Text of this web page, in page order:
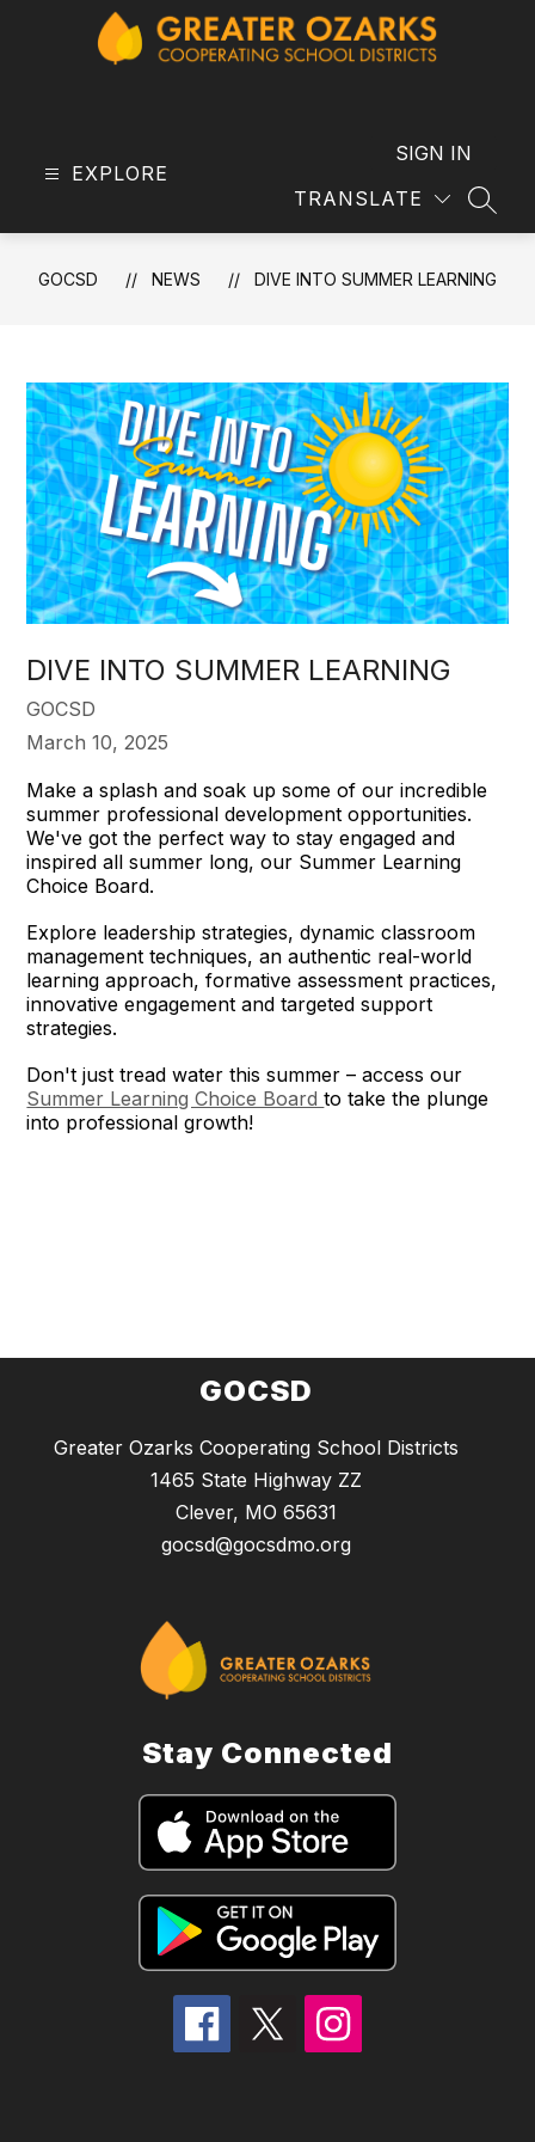
EXPLORE
TRANSLATE
SIGN IN
GOCSD NEWS DIVE INTO SUMMER LEARNING
DIVE INTO SUMMER LEARNING
GOCSD
March 10, 2025
Make a splash and soak up some of our incredible
summer professional development opportunities.
We've got the perfect way to stay engaged and
inspired all summer long, our Summer Learning
Choice Board.
Explore leadership strategies, dynamic classroom
management techniques, an authentic real-world
learning approach, formative assessment practices,
innovative engagement and targeted support
strategies.
Don't just tread water this summer – access our
Summer Learning Choice Boardto take the plunge
into professional growth!
GOCSD
Greater Ozarks Cooperating School Districts
1465 State Highway ZZ
Clever, MO 65631
gocsd@gocsdmo.org
Stay Connected